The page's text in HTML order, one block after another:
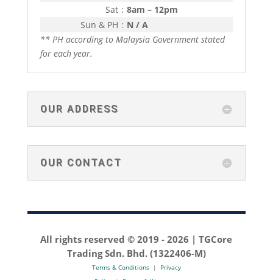
Sat : 8am – 12pm
Sun & PH : N / A
** PH according to Malaysia Government stated
for each year.
OUR ADDRESS
OUR CONTACT
All rights reserved © 2019 -2026 | TGCore
Trading Sdn. Bhd. (1322406-M)
Terms & Conditions| Privacy